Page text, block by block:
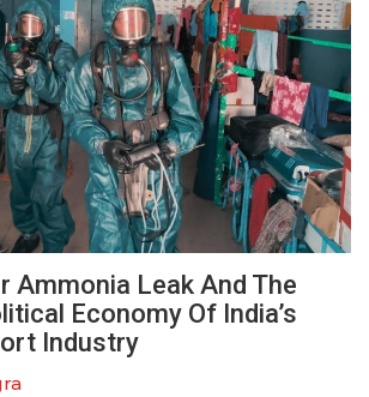
Ammonia Leak And The
Economy Of India’s
Industry